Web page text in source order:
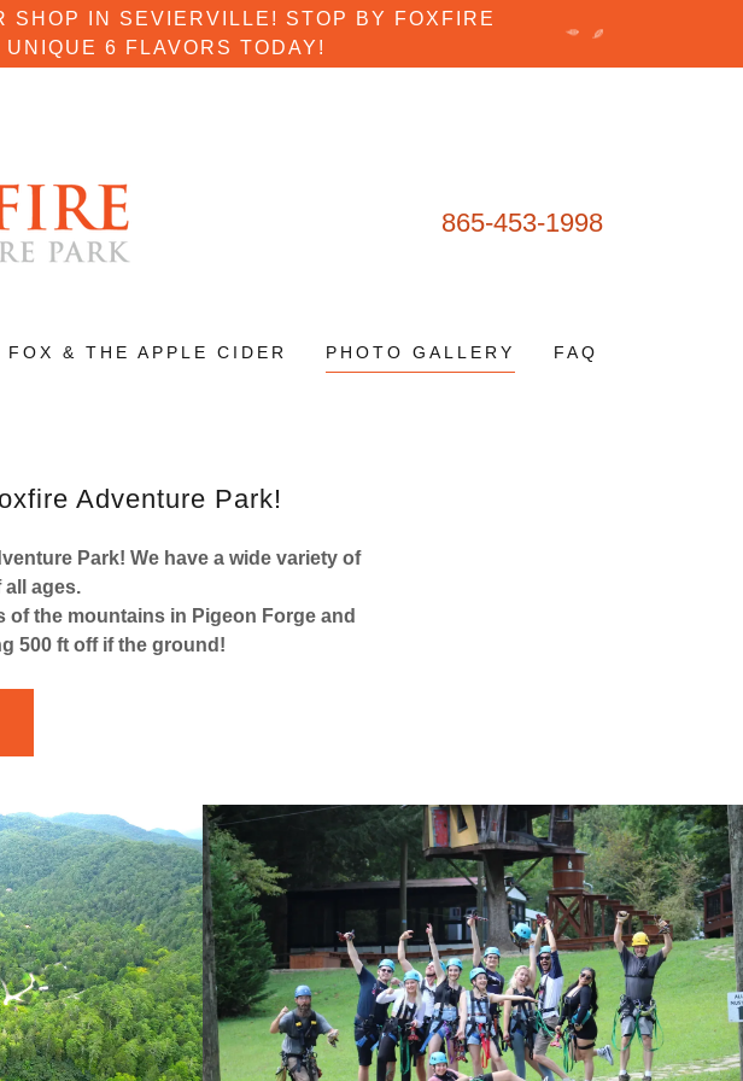
IN SEVIERVILLE! STOP BY FOXFIRE
6 FLAVORS TODAY!
865-453-1998
FOX & THE APPLE CIDER PHOTO GALLERY FAQ
Adventure Park!
Park! We have a wide variety of
ages.
the mountains in Pigeon Forge and
500 ft off if the ground!